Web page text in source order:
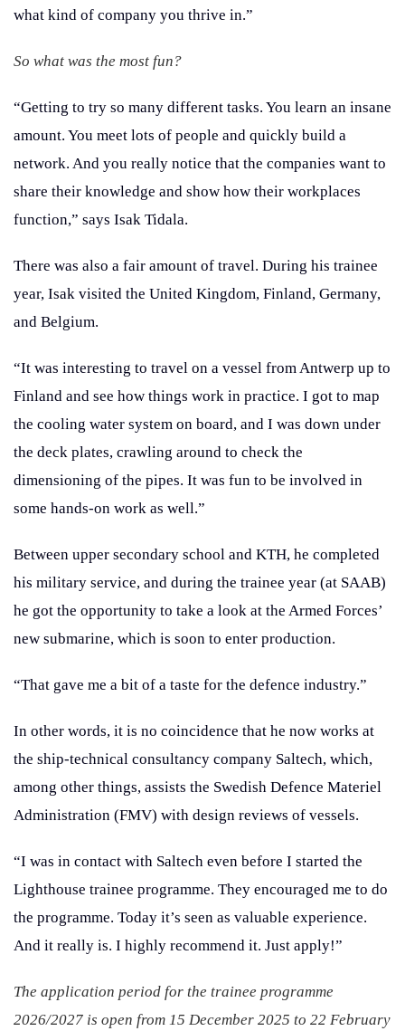
what kind of company you thrive in.”
So what was the most fun?
“Getting to try so many different tasks. You learn an insane
amount. You meet lots of people and quickly build a
network. And you really notice that the companies want to
share their knowledge and show how their workplaces
function,” says Isak Tidala.
There was also a fair amount of travel. During his trainee
year, Isak visited the United Kingdom, Finland, Germany,
and Belgium.
“It was interesting to travel on a vessel from Antwerp up to
Finland and see how things work in practice. I got to map
the cooling water system on board, and I was down under
the deck plates, crawling around to check the
dimensioning of the pipes. It was fun to be involved in
some hands-on work as well.”
Between upper secondary school and KTH, he completed
his military service, and during the trainee year (at SAAB)
he got the opportunity to take a look at the Armed Forces’
new submarine, which is soon to enter production.
“That gave me a bit of a taste for the defence industry.”
In other words, it is no coincidence that he now works at
the ship-technical consultancy company Saltech, which,
among other things, assists the Swedish Defence Materiel
Administration (FMV) with design reviews of vessels.
“I was in contact with Saltech even before I started the
Lighthouse trainee programme. They encouraged me to do
the programme. Today it’s seen as valuable experience.
And it really is. I highly recommend it. Just apply!”
The application period for the trainee programme
2026/2027 is open from 15 December 2025 to 22 February